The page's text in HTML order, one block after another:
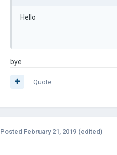
Hello
bye
Quote
Posted February 21, 2019 (edited)